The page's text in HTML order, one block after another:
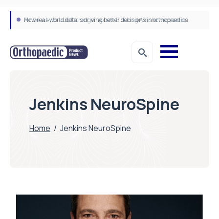
How real-world data is driving better decisions in orthopaedics
Jenkins NeuroSpine
Home / Jenkins NeuroSpine